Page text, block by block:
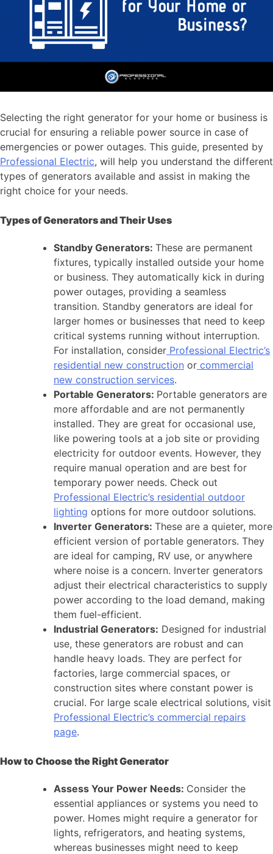
Selecting the right generator for your home or business is
crucial for ensuring a reliable power source in case of
emergencies or power outages. This guide, presented by
Professional Electric, will help you understand the different
types of generators available and assist in making the
right choice for your needs.
Types of Generators and Their Uses
Standby Generators: These are permanent
fixtures, typically installed outside your home
or business. They automatically kick in during
power outages, providing a seamless
transition. Standby generators are ideal for
larger homes or businesses that need to keep
critical systems running without interruption.
For installation, consider Professional Electric’s
residential new construction or commercial
new construction services.
Portable Generators: Portable generators are
more affordable and are not permanently
installed. They are great for occasional use,
like powering tools at a job site or providing
electricity for outdoor events. However, they
require manual operation and are best for
temporary power needs. Check out
Professional Electric’s residential outdoor
lighting options for more outdoor solutions.
Inverter Generators: These are a quieter, more
efficient version of portable generators. They
are ideal for camping, RV use, or anywhere
where noise is a concern. Inverter generators
adjust their electrical characteristics to supply
power according to the load demand, making
them fuel-efficient.
Industrial Generators: Designed for industrial
use, these generators are robust and can
handle heavy loads. They are perfect for
factories, large commercial spaces, or
construction sites where constant power is
crucial. For large scale electrical solutions, visit
Professional Electric’s commercial repairs
page.
How to Choose the Right Generator
Assess Your Power Needs: Consider the
essential appliances or systems you need to
power. Homes might require a generator for
lights, refrigerators, and heating systems,
whereas businesses might need to keep